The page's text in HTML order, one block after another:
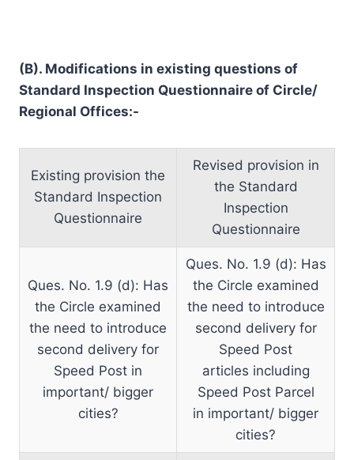
(B). Modifications in existing questions of
Standard Inspection Questionnaire of Circle/
Regional Offices:-
Existing provision the
Standard Inspection
Questionnaire
Revised provision in
the Standard
Inspection
Questionnaire
Ques. No. 1.9 (d): Has
the Circle examined
the need to introduce
second delivery for
Speed Post in
important/ bigger
cities?
Ques. No. 1.9 (d): Has
the Circle examined
the need to introduce
second delivery for
Speed Post
articles including
Speed Post Parcel
in important/ bigger
cities?